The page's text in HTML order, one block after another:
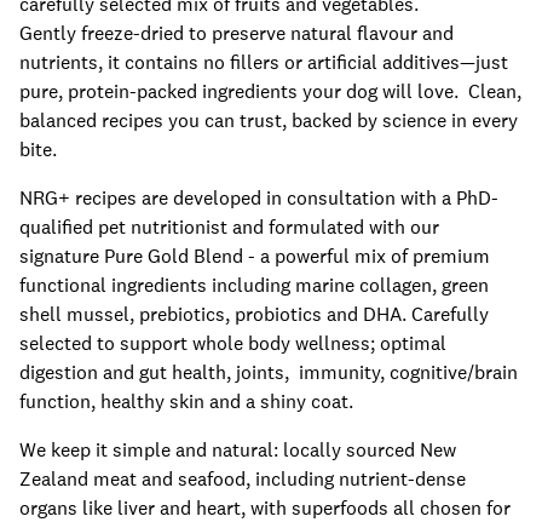
Gently freeze-dried to preserve natural flavour and
nutrients, it contains no fillers or artificial additives—just
pure, protein-packed ingredients your dog will love. Clean,
balanced recipes you can trust, backed by science in every
bite.
NRG+ recipes are developed in consultation with a PhD-
qualified pet nutritionist and formulated with our
signature Pure Gold Blend - a powerful mix of premium
functional ingredients including marine collagen, green
shell mussel, prebiotics, probiotics and DHA. Carefully
selected to support whole body wellness; optimal
digestion and gut health, joints, immunity, cognitive/brain
function, healthy skin and a shiny coat.
We keep it simple and natural: locally sourced New
Zealand meat and seafood, including nutrient-dense
organs like liver and heart, with superfoods all chosen for